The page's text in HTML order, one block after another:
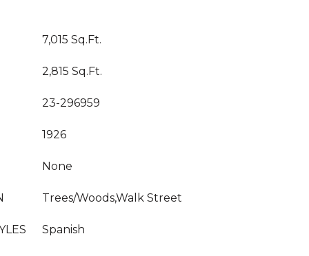
7,015 Sq.Ft.
2,815 Sq.Ft.
23-296959
1926
None
Trees/Woods,Walk Street
Spanish